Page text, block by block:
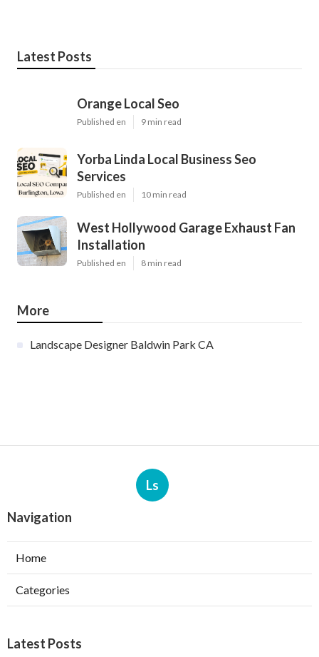
Latest Posts
Orange Local Seo
Published en 9 min read
Yorba Linda Local Business Seo
Services
Published en 10 min read
West Hollywood Garage Exhaust Fan
Installation
Published en 8 min read
More
Landscape Designer Baldwin Park CA
Ls
Navigation
Home
Categories
Latest Posts